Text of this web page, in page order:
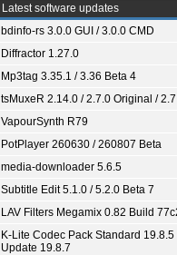
Latest software updates
bdinfo-rs 3.0.0 GUI / 3.0.0 CMD
Diffractor 1.27.0
Mp3tag 3.35.1 / 3.36 Beta 4
tsMuxeR 2.14.0 / 2.7.0 Original /
VapourSynth R79
PotPlayer 260630 / 260807 Beta
media-downloader 5.6.5
Subtitle Edit 5.1.0 / 5.2.0 Beta 7
LAV Filters Megamix 0.82 Build
K-Lite Codec Pack Standard 19.8.5
Update 19.8.7